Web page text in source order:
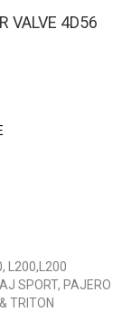
VALVE 4D56
L200,L200
SPORT, PAJERO
TRITON